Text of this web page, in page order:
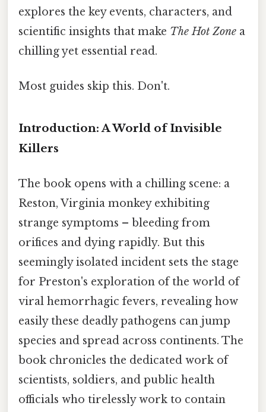
explores the key events, characters, and
scientific insights that make The Hot Zone a
chilling yet essential read.
Most guides skip this. Don't.
Introduction: A World of Invisible
Killers
The book opens with a chilling scene: a
Reston, Virginia monkey exhibiting
strange symptoms – bleeding from
orifices and dying rapidly. But this
seemingly isolated incident sets the stage
for Preston's exploration of the world of
viral hemorrhagic fevers, revealing how
easily these deadly pathogens can jump
species and spread across continents. The
book chronicles the dedicated work of
scientists, soldiers, and public health
officials who tirelessly work to contain